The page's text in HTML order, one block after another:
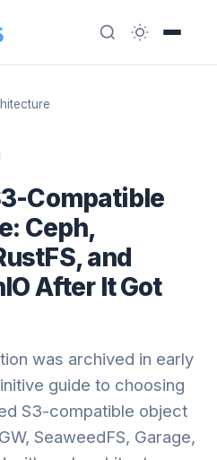
Compatible
Ceph,
and
After It Got
was archived in early
guide to choosing
S3-compatible object
SeaweedFS, Garage,